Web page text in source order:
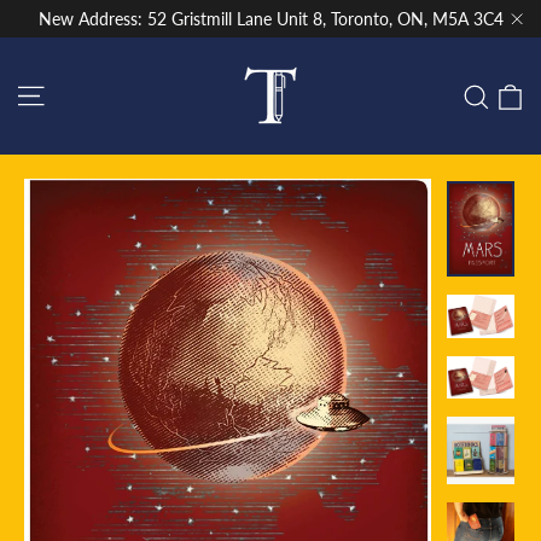
to
New Address: 52 Gristmill Lane Unit 8, Toronto, ON, M5A 3C4